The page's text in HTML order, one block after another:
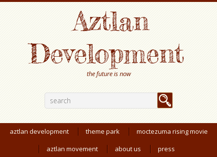
Aztlan
Development
the future is now
aztlan development theme park
moctezuma rising movie
aztlan movement
about us press